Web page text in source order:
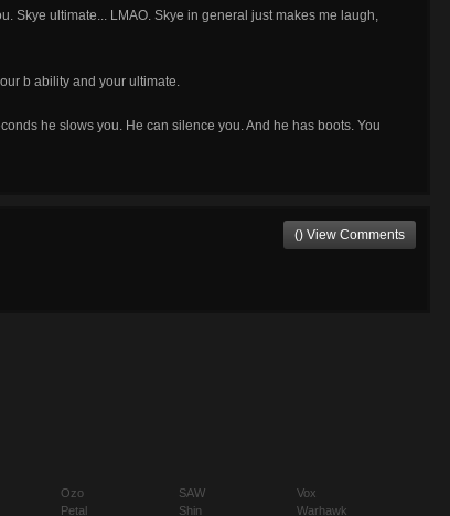
Skye ultimate... LMAO. Skye in general just makes me laugh,
b ability and your ultimate.
he slows you. He can silence you. And he has boots. You
() View Comments
Ozo
Petal
SAW
Shin
Vox
Warhawk